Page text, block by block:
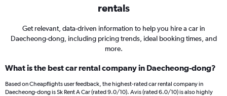
rentals
Get relevant, data-driven information to help you hire a car in
Daecheong-dong, including pricing trends, ideal booking times, and
more.
What is the best car rental company in Daecheong-dong?
Based on Cheapflights user feedback, the highest-rated car rental company in
Daecheong-dong is Sk Rent A Car (rated 9.0/10). Avis (rated 6.0/10) is also highly